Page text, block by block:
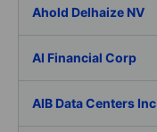
Ahold Delhaize NV
AI Financial Corp
AIB Data Centers Inc